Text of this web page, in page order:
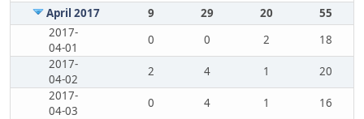
April 2017
9 29 20
55
2017-
04-01
0 0 2
18
2017-
04-02
2 4 1
20
2017-
04-03
0 4 1
16